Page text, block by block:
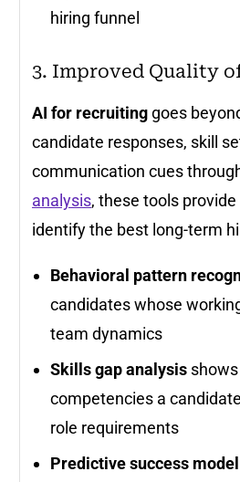
hiring funnel
3. Improved Quality
AI for recruiting goes
candidate responses, skill
communication cues
analysis, these tools
identify the best long-term
Behavioral pattern
candidates whose
team dynamics
Skills gap analysis
competencies a
role requirements
Predictive success